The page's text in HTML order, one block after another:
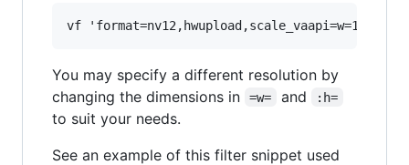
You may specify a different resolution by
changing the dimensions in
=w= and :h=
to suit your needs.
See an example of this filter snippet used